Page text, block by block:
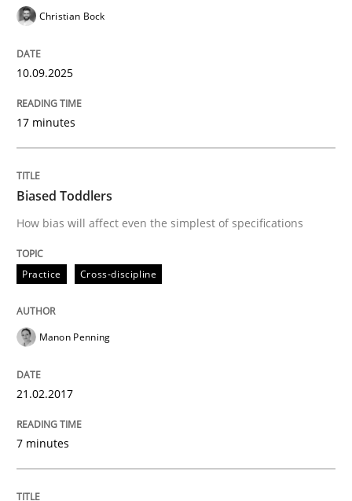
perhaps publish a matching article on it soon. We
Practice
Biased Toddlers
How bias will affect even the simplest of
21. February 2017 · 7 minutes read
Christian Bock
10.09.2025
17 minutes
Biased Toddlers
How bias will affect even the simplest of specifications
Practice Cross-discipline
Manon Penning
21.02.2017
7 minutes